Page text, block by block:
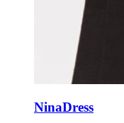
NinaDress